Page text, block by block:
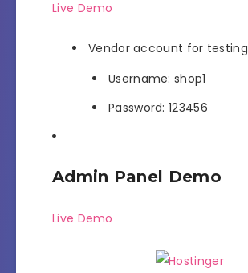
Live Demo
Vendor account for testing
Username: shop1
Password: 123456
Admin Panel Demo
Live Demo